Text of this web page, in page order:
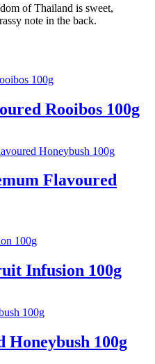
of Thailand is sweet,
note in the back.
Rooibos 100g
Flavoured
Infusion 100g
Honeybush 100g